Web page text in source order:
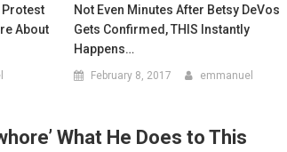
Protest
About
Not Even Minutes After Betsy DeVos
Gets Confirmed, THIS Instantly
Happens…
February 8, 2017 emmanuel
What He Does to This